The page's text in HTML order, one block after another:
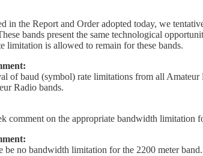
in the Report and Order adopted today, we
bands present the same technological
limitation is allowed to remain for these bands.
of baud (symbol) rate limitations from all
Radio bands.
comment on the appropriate bandwidth limitation
be no bandwidth limitation for the 2200 meter band.